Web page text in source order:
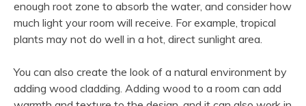
enough root zone to absorb the water, and consider how
much light your room will receive. For example, tropical
plants may not do well in a hot, direct sunlight area.
You can also create the look of a natural environment by
adding wood cladding. Adding wood to a room can add